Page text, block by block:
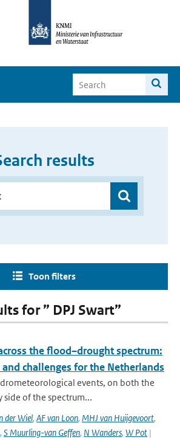
results
Toon filters
for ” DPJ Swart”
the flood–drought spectrum:
challenges for the Netherlands
events, on both the
side of the spectrum...
der Wiel, AF van Loon, MHJ van Huijgevoort,
, S Muurling-van Geffen, N Wanders, W Pot |